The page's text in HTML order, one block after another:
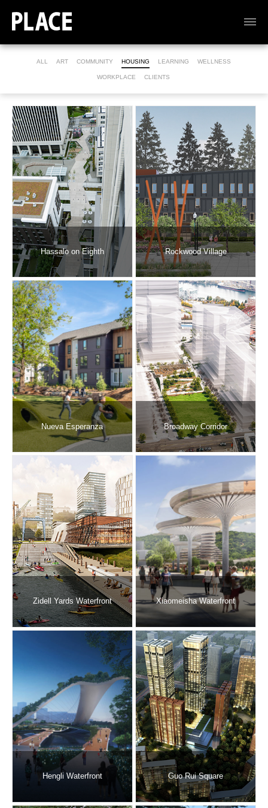
ALL ART COMMUNITY HOUSING LEARNING WELLNESS
WORKPLACE CLIENTS
Hassalo on Eighth Rockwood Village
Nueva Esperanza Broadway Corridor
Zidell Yards Waterfront Xiaomeisha Waterfront
Hengli Waterfront Guo Rui Square